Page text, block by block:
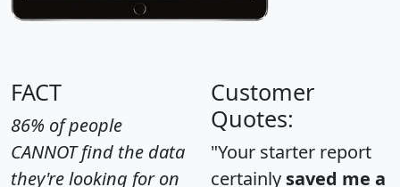
FACT
86% of people
CANNOT find the data
they're looking for on
Customer
Quotes:
"Your starter report
certainly saved me a